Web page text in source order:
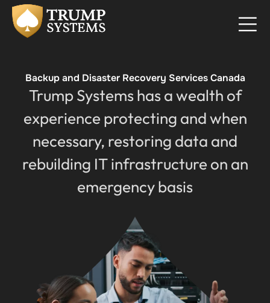
Backup and Disaster Recovery Services Canada
Trump Systems has a wealth of
experience protecting and when
necessary, restoring data and
rebuilding IT infrastructure on an
emergency basis